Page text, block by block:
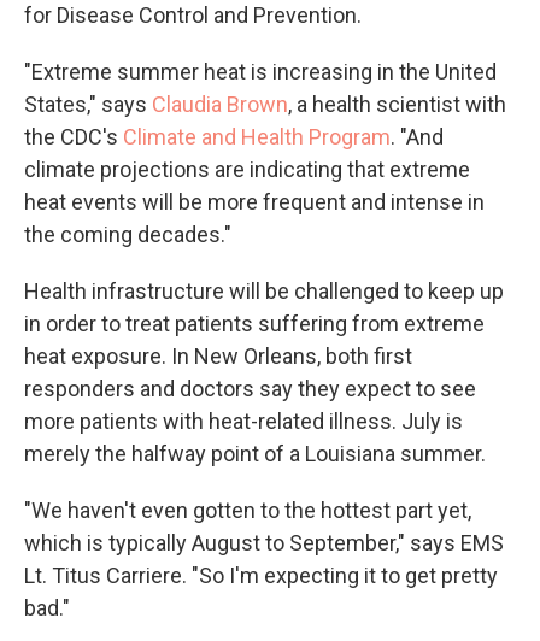
for Disease Control and Prevention.
"Extreme summer heat is increasing in the United
States," says Claudia Brown, a health scientist with
the CDC's Climate and Health Program. "And
climate projections are indicating that extreme
heat events will be more frequent and intense in
the coming decades."
Health infrastructure will be challenged to keep up
in order to treat patients suffering from extreme
heat exposure. In New Orleans, both first
responders and doctors say they expect to see
more patients with heat-related illness. July is
merely the halfway point of a Louisiana summer.
"We haven't even gotten to the hottest part yet,
which is typically August to September," says EMS
Lt. Titus Carriere. "So I'm expecting it to get pretty
bad."